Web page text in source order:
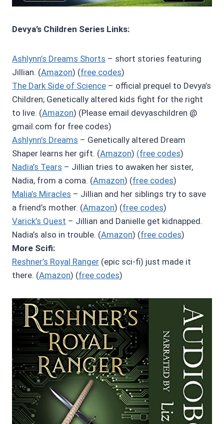
Devya’s Children Series Links:
Ashlynn’s Dreams Shorts – short stories featuring
Jillian. (Amazon) (free codes)
The Dark Side of Science – official prequel to Devya’s
Children; Genetically altered kids fight for the right
to live. (Amazon) (Please email devyaschildren @
gmail.com for free codes)
Ashlynn’s Dreams – Genetically altered Dream
Shaper learns her gift. (Amazon) (free codes)
Nadia’s Tears – Jillian tries to awaken her sister,
Nadia, from a coma. (Amazon) (free codes)
Malia’s Miracles – Jillian and her siblings try to save
a friend’s mother. (Amazon) (free codes)
Varick’s Quest – Jillian and Danielle get kidnapped.
Nadia’s also in trouble. (Amazon) (free codes)
More Scifi:
Reshner’s Royal Ranger (epic sci-fi) just made it
there. (Amazon) (free codes)